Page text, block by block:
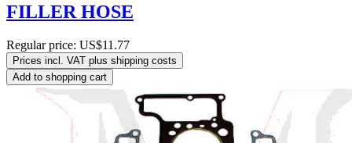
FILLER HOSE
Regular price: US$11.77
Prices incl. VAT plus shipping costs
Add to shopping cart